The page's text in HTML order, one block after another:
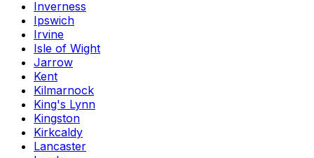
Inverness
Ipswich
Irvine
Isle of Wight
Jarrow
Kent
Kilmarnock
King's Lynn
Kingston
Kirkcaldy
Lancaster